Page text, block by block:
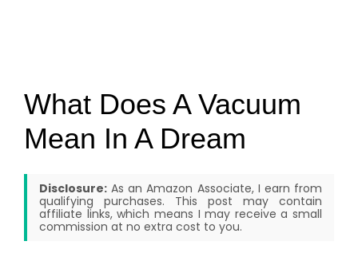
What Does A Vacuum
Mean In A Dream
Disclosure: As an Amazon Associate, I earn from
qualifying purchases. This post may contain
affiliate links, which means I may receive a small
commission at no extra cost to you.